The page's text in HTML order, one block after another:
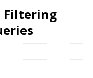
Filtering